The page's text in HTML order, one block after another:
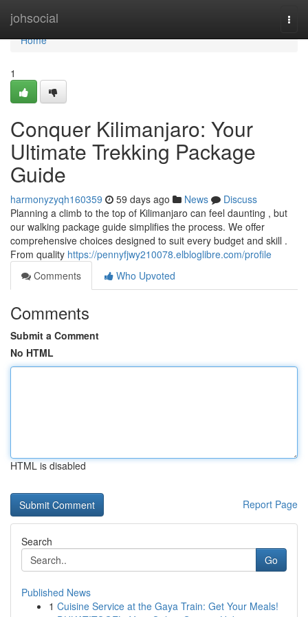
johsocial
Home
Home
1
Conquer Kilimanjaro: Your
Ultimate Trekking Package
Guide
harmonyzyqh160359 59 days ago News
Discuss
Planning a climb to the top of Kilimanjaro can feel daunting , but
our walking package guide simplifies the process. We offer
comprehensive choices designed to suit every budget and skill .
From quality https://pennyfjwy210078.elbloglibre.com/profile
Comments
Who Upvoted
Comments
Submit a Comment
No HTML
HTML is disabled
Report Page
Search
Go
Published News
1 Cuisine Service at the Gaya Train: Get Your Meals!